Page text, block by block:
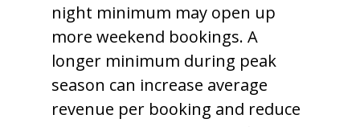
night minimum may open up
more weekend bookings. A
longer minimum during peak
season can increase average
revenue per booking and reduce